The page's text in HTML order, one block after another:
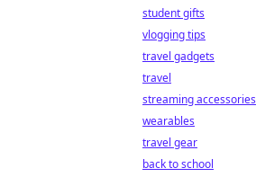
student gifts
vlogging tips
travel gadgets
travel
streaming accessories
wearables
travel gear
back to school